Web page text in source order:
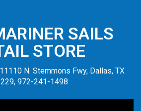
SAILS
STORE
N. Stemmons Fwy, Dallas, TX
972-241-1498